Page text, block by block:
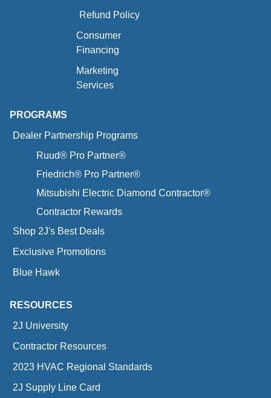
Refund Policy
Consumer
Financing
Marketing
Services
PROGRAMS
Dealer Partnership Programs
Ruud® Pro Partner®
Friedrich® Pro Partner®
Mitsubishi Electric Diamond Contractor®
Contractor Rewards
Shop 2J's Best Deals
Exclusive Promotions
Blue Hawk
RESOURCES
2J University
Contractor Resources
2023 HVAC Regional Standards
2J Supply Line Card